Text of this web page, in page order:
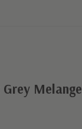
Melange